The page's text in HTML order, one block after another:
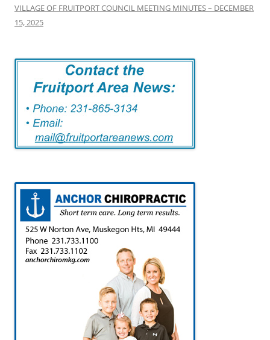
VILLAGE OF FRUITPORT COUNCIL MEETING MINUTES – DECEMBER
15, 2025